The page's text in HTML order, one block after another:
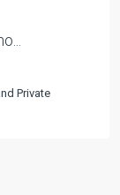
Private